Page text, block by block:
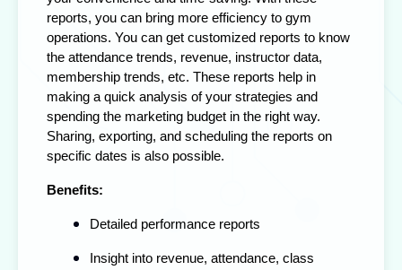
reports, you can bring more efficiency to gym
operations. You can get customized reports to know
the attendance trends, revenue, instructor data,
membership trends, etc. These reports help in
making a quick analysis of your strategies and
spending the marketing budget in the right way.
Sharing, exporting, and scheduling the reports on
specific dates is also possible.
Benefits:
Detailed performance reports
Insight into revenue, attendance, class